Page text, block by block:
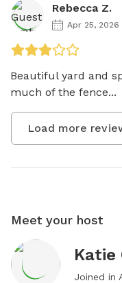
Rebecca Z.
Apr 25, 2026
Beautiful yard and
much of the fence...
Load more
Meet your host
Katie
Joined in